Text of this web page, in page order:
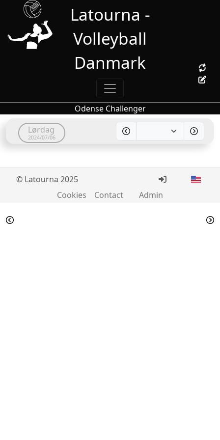
Latourna -
Volleyball
Danmark
Odense Challenger
Lørdag
2024/07/06
© Latourna 2025
Cookies
Contact Admin